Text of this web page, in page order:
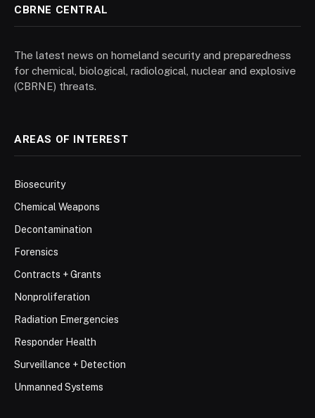
CBRNE CENTRAL
The latest news on homeland security and preparedness
for chemical, biological, radiological, nuclear and explosive
(CBRNE) threats.
AREAS OF INTEREST
Biosecurity
Chemical Weapons
Decontamination
Forensics
Contracts + Grants
Nonproliferation
Radiation Emergencies
Responder Health
Surveillance + Detection
Unmanned Systems